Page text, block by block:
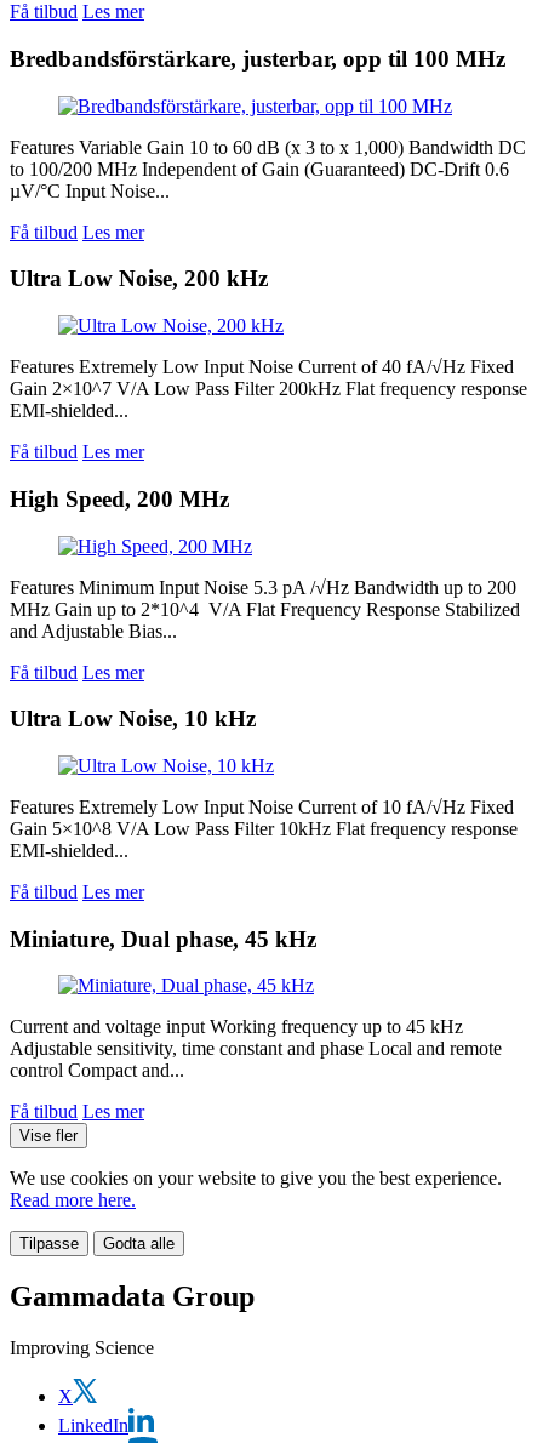
Få tilbud Les mer
Bredbandsförstärkare, justerbar, opp til 100 MHz
Features Variable Gain 10 to 60 dB (x 3 to x 1,000) Bandwidth DC
to 100/200 MHz Independent of Gain (Guaranteed) DC-Drift 0.6
µV/°C Input Noise...
Få tilbud Les mer
Ultra Low Noise, 200 kHz
Features Extremely Low Input Noise Current of 40 fA/√Hz Fixed
Gain 2×10^7 V/A Low Pass Filter 200kHz Flat frequency response
EMI-shielded...
Få tilbud Les mer
High Speed, 200 MHz
Features Minimum Input Noise 5.3 pA /√Hz Bandwidth up to 200
MHz Gain up to 2*10^4 V/A Flat Frequency Response Stabilized
and Adjustable Bias...
Få tilbud Les mer
Ultra Low Noise, 10 kHz
Features Extremely Low Input Noise Current of 10 fA/√Hz Fixed
Gain 5×10^8 V/A Low Pass Filter 10kHz Flat frequency response
EMI-shielded...
Få tilbud Les mer
Miniature, Dual phase, 45 kHz
Current and voltage input Working frequency up to 45 kHz
Adjustable sensitivity, time constant and phase Local and remote
control Compact and...
Få tilbud Les mer
Vise fler
We use cookies on your website to give you the best experience.
Read more here.
Tilpasse Godta alle
Gammadata Group
Improving Science
X
LinkedIn